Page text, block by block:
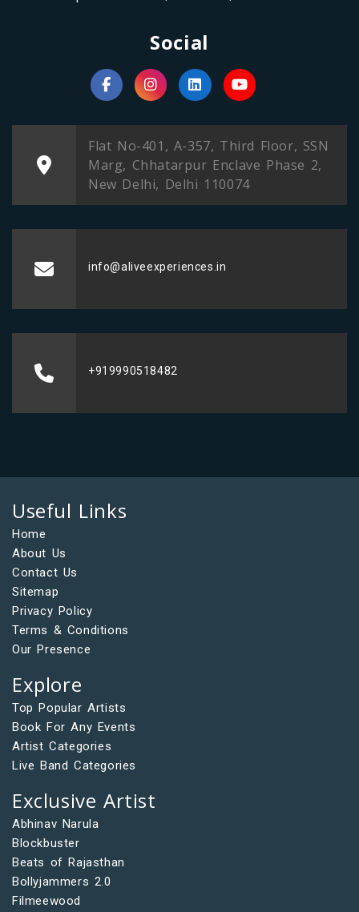
Social
Flat No-401, A-357, Third Floor, SSN
Marg, Chhatarpur Enclave Phase 2,
New Delhi, Delhi 110074
info@aliveexperiences.in
+919990518482
Useful Links
Home
About Us
Contact Us
Sitemap
Privacy Policy
Terms & Conditions
Our Presence
Explore
Top Popular Artists
Book For Any Events
Artist Categories
Live Band Categories
Exclusive Artist
Abhinav Narula
Blockbuster
Beats of Rajasthan
Bollyjammers 2.0
Filmeewood